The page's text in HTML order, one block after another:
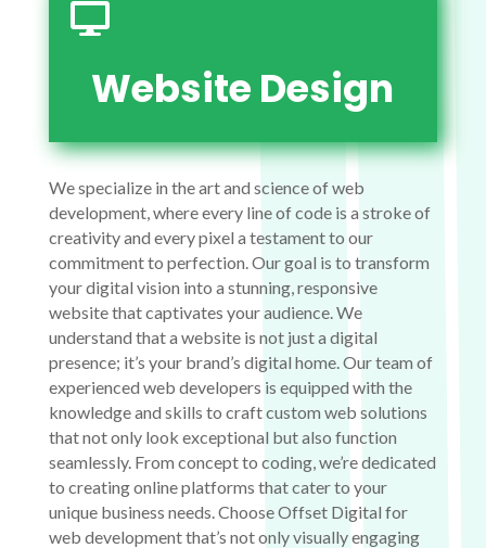

Website Design
We specialize in the art and science of web
development, where every line of code is a stroke of
creativity and every pixel a testament to our
commitment to perfection. Our goal is to transform
your digital vision into a stunning, responsive
website that captivates your audience. We
understand that a website is not just a digital
presence; it’s your brand’s digital home. Our team of
experienced web developers is equipped with the
knowledge and skills to craft custom web solutions
that not only look exceptional but also function
seamlessly. From concept to coding, we’re dedicated
to creating online platforms that cater to your
unique business needs. Choose Offset Digital for
web development that’s not only visually engaging